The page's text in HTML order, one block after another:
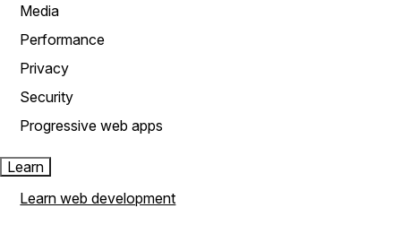
Media
Performance
Privacy
Security
Progressive web apps
Learn
Learn web development